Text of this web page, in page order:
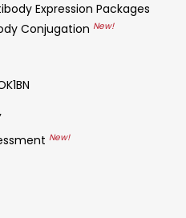
Expression Packages
Conjugation New!
New!